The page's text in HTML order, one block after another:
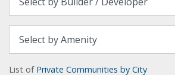
List of Private Communities by City